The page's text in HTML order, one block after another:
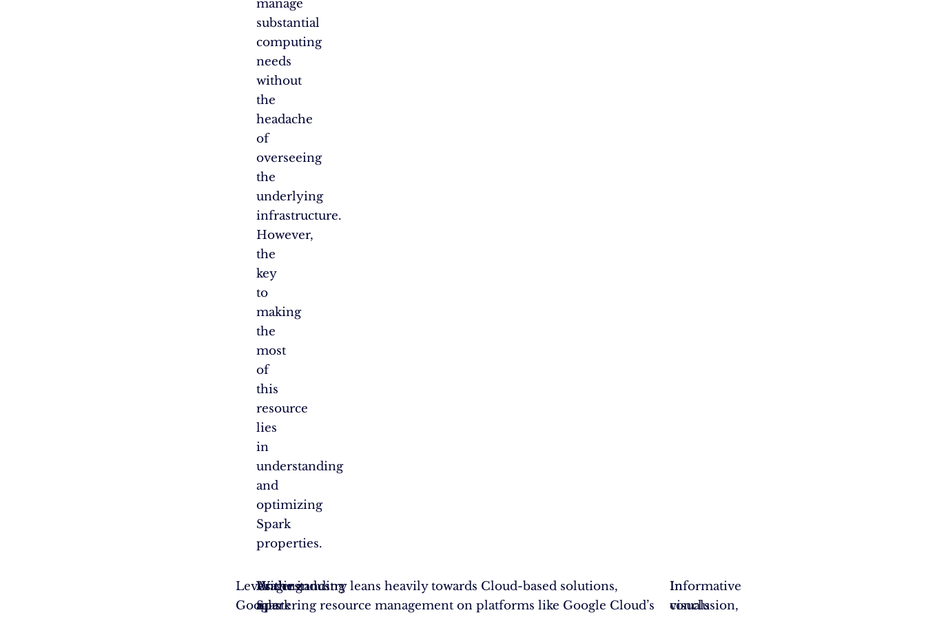
manage
substantial
computing
needs
without
the
headache
of
overseeing
the
underlying
infrastructure.
However,
the
key
to
making
the
most
of
this
resource
lies
in
understanding
and
optimizing
Spark
properties.
Leveraging
Google
With
a
Understanding
Spark
As the industry leans heavily towards Cloud-based solutions,
mastering resource management on platforms like Google Cloud’s
Informative
visuals
In
conclusion,